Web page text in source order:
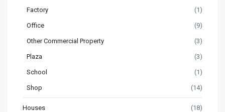
Factory (1)
Office (9)
Other Commercial Property (3)
Plaza (3)
School (1)
Shop (14)
Houses (18)